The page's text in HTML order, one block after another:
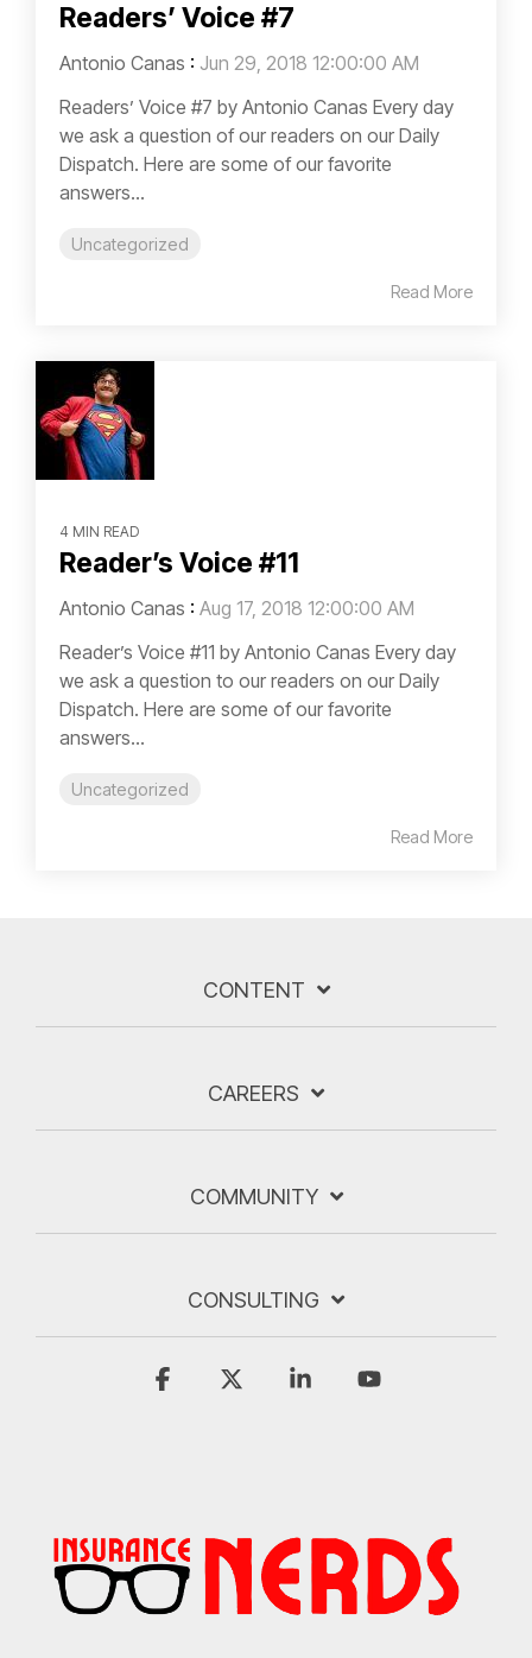
Readers’ Voice #7
Antonio Canas : Jun 29, 2018 12:00:00 AM
Readers’ Voice #7 by Antonio Canas Every day
we ask a question of our readers on our Daily
Dispatch. Here are some of our favorite
answers...
Uncategorized
Read More
4 MIN READ
Reader’s Voice #11
Antonio Canas : Aug 17, 2018 12:00:00 AM
Reader’s Voice #11 by Antonio Canas Every day
we ask a question to our readers on our Daily
Dispatch. Here are some of our favorite
answers...
Uncategorized
Read More
CONTENT
CAREERS
COMMUNITY
CONSULTING
Facebook Linkedin